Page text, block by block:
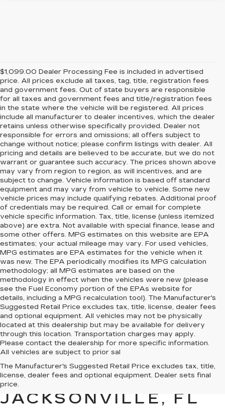
$1,099.00 Dealer Processing Fee is included in advertised
price. All prices exclude all taxes, tag, title, registration fees
and government fees. Out of state buyers are responsible
for all taxes and government fees and title/registration fees
in the state where the vehicle will be registered. All prices
include all manufacturer to dealer incentives, which the dealer
retains unless otherwise specifically provided. Dealer not
responsible for errors and omissions; all offers subject to
change without notice; please confirm listings with dealer. All
pricing and details are believed to be accurate, but we do not
warrant or guarantee such accuracy. The prices shown above
may vary from region to region, as will incentives, and are
subject to change. Vehicle information is based off standard
equipment and may vary from vehicle to vehicle. Some new
vehicle prices may include qualifying rebates. Additional proof
of credentials may be required. Call or email for complete
vehicle specific information. Tax, title, license (unless itemized
above) are extra. Not available with special finance, lease and
some other offers. MPG estimates on this website are EPA
estimates; your actual mileage may vary. For used vehicles,
MPG estimates are EPA estimates for the vehicle when it
was new. The EPA periodically modifies its MPG calculation
methodology; all MPG estimates are based on the
methodology in effect when the vehicles were new (please
see the Fuel Economy portion of the EPAs website for
details, including a MPG recalculation tool). The Manufacturer's
Suggested Retail Price excludes tax, title, license, dealer fees
and optional equipment. All vehicles may not be physically
located at this dealership but may be available for delivery
through this location. Transportation charges may apply.
Please contact the dealership for more specific information.
All vehicles are subject to prior sal
The Manufacturer's Suggested Retail Price excludes tax, title,
license, dealer fees and optional equipment. Dealer sets final
price.
QUALITY PRE-
OWNED CADILLAC IN
JACKSONVILLE, FL